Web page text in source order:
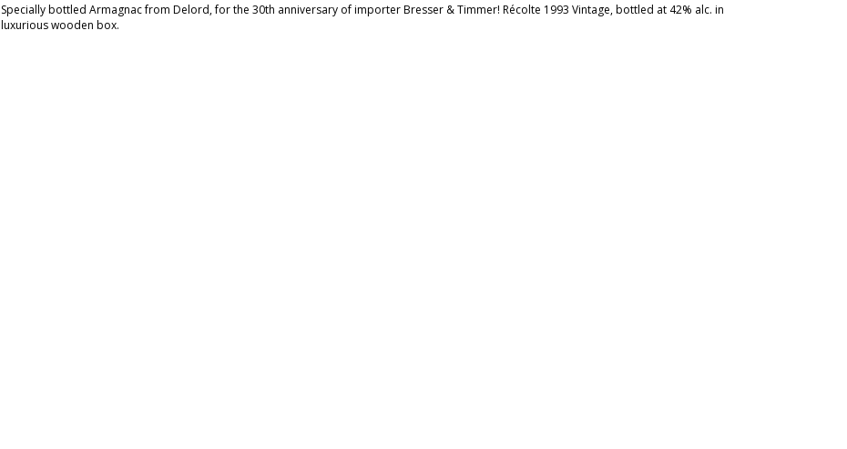
Specially bottled Armagnac from Delord, for the 30th anniversary of importer Bresser & Timmer! Récolte 1993 Vintage, bottled at 42% alc. in
luxurious wooden box.